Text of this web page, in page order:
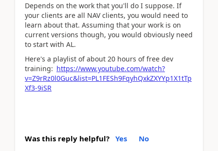
Depends on the work that you'll do I suppose. If
your clients are all NAV clients, you would need to
learn about that. Assuming that your work is on
current versions though, you would obviously need
to start with AL.
Here's a playlist of about 20 hours of free dev
training: https://www.youtube.com/watch?
v=Z9rRz0l0Guc&list=PL1FESh9FqyhQxkZXYYp1X1tTp
Xf3-9iSR
Was this reply helpful? Yes No